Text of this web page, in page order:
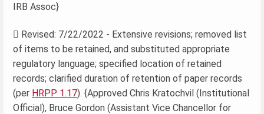
IRB Assoc}
 Revised: 7/22/2022 - Extensive revisions; removed list
of items to be retained, and substituted appropriate
regulatory language; specified location of retained
records; clarified duration of retention of paper records
(per HRPP 1.17). {Approved Chris Kratochvil (Institutional
Official), Bruce Gordon (Assistant Vice Chancellor for